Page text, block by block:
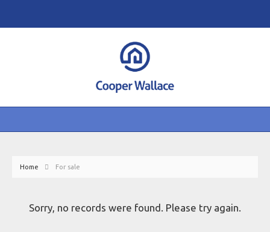
Home For sale
Sorry, no records were found. Please try again.